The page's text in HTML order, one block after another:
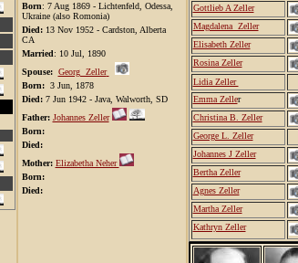
Born: 7 Aug 1869 - Lichtenfeld, Odessa,
Ukraine (also Romonia)
Died: 13 Nov 1952 - Cardston, Alberta
CA
Married: 10 Jul, 1890
Spouse: Georg Zeller
Born: 3 Jun, 1878
Died:7 Jun 1942 - Java, Walworth, SD
Father: Johannes Zeller
Born:
Died:
Mother: Elizabetha Neher
Born:
Died:
Gottlieb A Zeller
Magdalena Zeller
Elisabeth Zeller
Rosina Zeller
Lidia Zeller
Emma Zeller
Christina B. Zeller
George L. Zeller
Johannes J Zeller
Bertha Zeller
Agnes Zeller
Martha Zeller
Kathryn Zeller